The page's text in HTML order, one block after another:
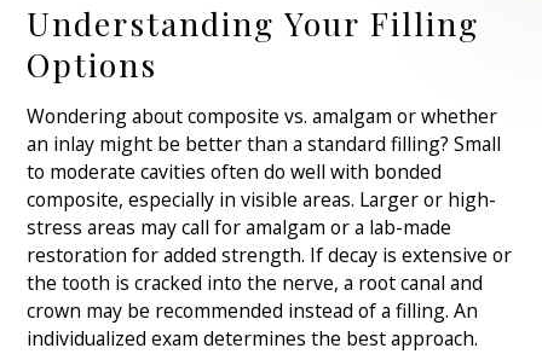
Understanding Your Filling
Options
Wondering about composite vs. amalgam or whether
an inlay might be better than a standard filling? Small
to moderate cavities often do well with bonded
composite, especially in visible areas. Larger or high-
stress areas may call for amalgam or a lab-made
restoration for added strength. If decay is extensive or
the tooth is cracked into the nerve, a root canal and
crown may be recommended instead of a filling. An
individualized exam determines the best approach.